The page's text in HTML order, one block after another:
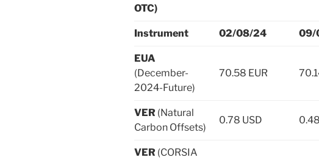
OTC)
Instrument 02/08/24 09/
EUA
(December-
2024-Future)
70.58 EUR
VER (Natural
Carbon Offsets)
0.78 USD
VER (CORSIA